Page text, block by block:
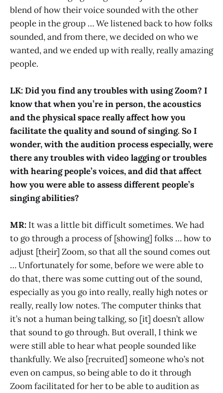
blend of how their voice sounded with the other
people in the group … We listened back to how folks
sounded, and from there, we decided on who we
wanted, and we ended up with really, really amazing
people.
LK: Did you find any troubles with using Zoom? I
know that when you’re in person, the acoustics
and the physical space really affect how you
facilitate the quality and sound of singing. So I
wonder, with the audition process especially, were
there any troubles with video lagging or troubles
with hearing people’s voices, and did that affect
how you were able to assess different people’s
singing abilities?
MR: It was a little bit difficult sometimes. We had
to go through a process of [showing] folks … how to
adjust [their] Zoom, so that all the sound comes out
… Unfortunately for some, before we were able to
do that, there was some cutting out of the sound,
especially as you go into really, really high notes or
really, really low notes. The computer thinks that
it’s not a human being talking, so [it] doesn’t allow
that sound to go through. But overall, I think we
were still able to hear what people sounded like
thankfully. We also [recruited] someone who’s not
even on campus, so being able to do it through
Zoom facilitated for her to be able to audition as